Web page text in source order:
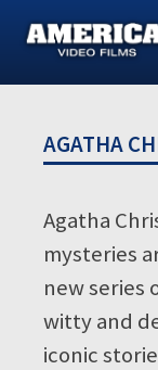
AGATHA
Agatha
mysteries
new series
witty and
iconic